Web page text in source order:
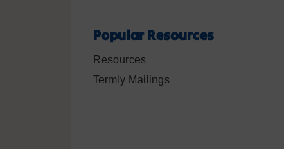
Popular Resources
Resources
Termly Mailings